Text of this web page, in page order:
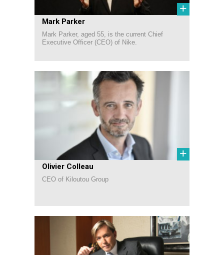
+
Mark Parker
Mark Parker, aged 55, is the current Chief
Executive Officer (CEO) of Nike.
+
Olivier Colleau
CEO of Kiloutou Group